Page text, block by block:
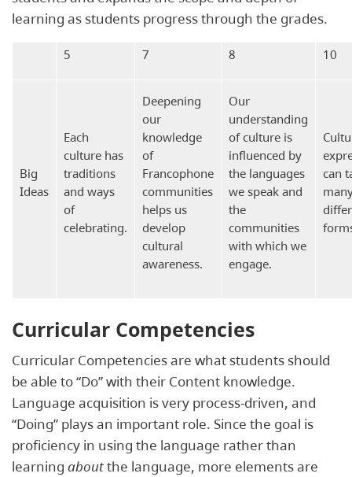
learning as students progress through the grades.
5 7 8 10
Big
Ideas
Each
culture has
traditions
and ways
of
celebrating.
Deepening
our
knowledge
of
Francophone
communities
helps us
develop
cultural
awareness.
Our
understanding
of culture is
influenced by
the languages
we speak and
the
communities
with which we
engage.
can
Curricular Competencies
Curricular Competencies are what students should
be able to “Do” with their Content knowledge.
Language acquisition is very process-driven, and
“Doing” plays an important role. Since the goal is
proficiency in using the language rather than
learning aboutthe language, more elements are